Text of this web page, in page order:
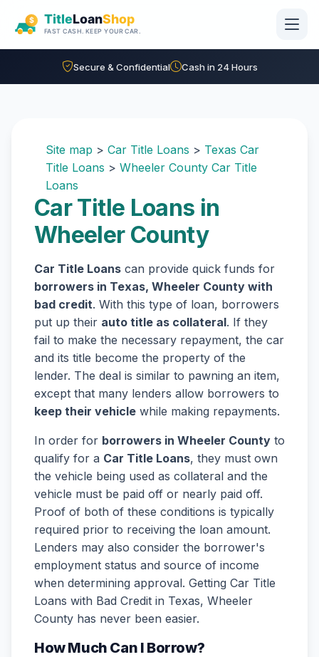
Secure & Confidential Cash in 24 Hours
Site map > Car Title Loans > Texas Car
Title Loans > Wheeler County Car Title
Loans
Car Title Loans in
Wheeler County
Car Title Loans can provide quick funds for
borrowers in Texas, Wheeler County with
bad credit. With this type of loan, borrowers
put up their auto title as collateral. If they
fail to make the necessary repayment, the car
and its title become the property of the
lender. The deal is similar to pawning an item,
except that many lenders allow borrowers to
keep their vehicle while making repayments.
In order for borrowers in Wheeler County to
qualify for a Car Title Loans, they must own
the vehicle being used as collateral and the
vehicle must be paid off or nearly paid off.
Proof of both of these conditions is typically
required prior to receiving the loan amount.
Lenders may also consider the borrower's
employment status and source of income
when determining approval. Getting Car Title
Loans with Bad Credit in Texas, Wheeler
County has never been easier.
How Much Can I Borrow?